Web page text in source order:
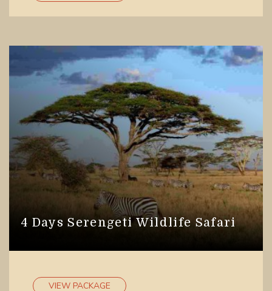
4 Days Serengeti Wildlife Safari
VIEW PACKAGE